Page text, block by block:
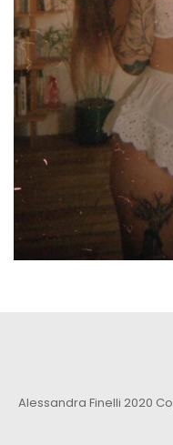
Alessandra Finelli 2020